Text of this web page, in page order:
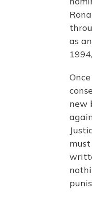
as
new